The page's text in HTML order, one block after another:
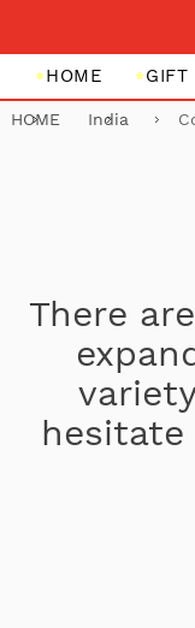
HOME GIFT
HOME India
There
hesitate